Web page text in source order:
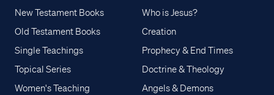
New Testament Books
Old Testament Books
Single Teachings
Topical Series
Women's Teaching
Who is Jesus?
Creation
Prophecy & End Times
Doctrine & Theology
Angels & Demons